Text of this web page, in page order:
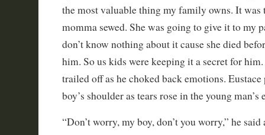
the most valuable thing my family owns. It was
momma sewed. She was going to give it to my
don’t know nothing about it cause she died
him. So us kids were keeping it a secret for
trailed off as he choked back emotions.
boy’s shoulder as tears rose in the young man’s
“Don’t worry, my boy, don’t you worry,” he